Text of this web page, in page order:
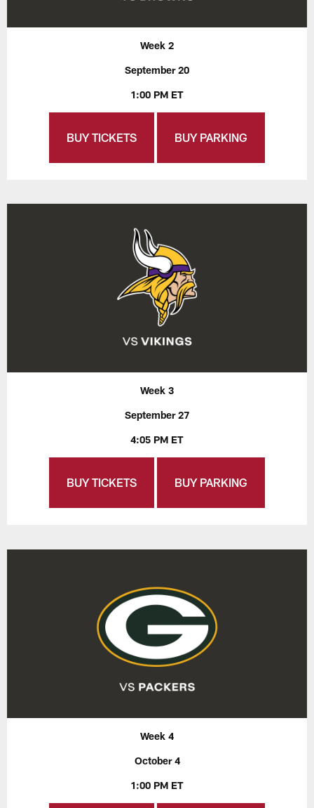
Week 2
September 20
1:00 PM ET
BUY TICKETS BUY PARKING
Week 3
September 27
4:05 PM ET
BUY TICKETS BUY PARKING
Week 4
October 4
1:00 PM ET